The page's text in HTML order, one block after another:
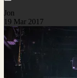
Jon
19 Mar 2017